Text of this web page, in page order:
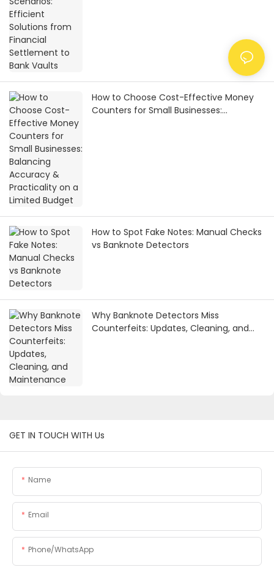
How to Choose Cost-Effective Money
Counters for Small Businesses:
How to Spot Fake Notes: Manual Checks
vs Banknote Detectors
Why Banknote Detectors Miss
Counterfeits: Updates, Cleaning, and
GET IN TOUCH WITH Us
Name
Email
Phone/whatsApp